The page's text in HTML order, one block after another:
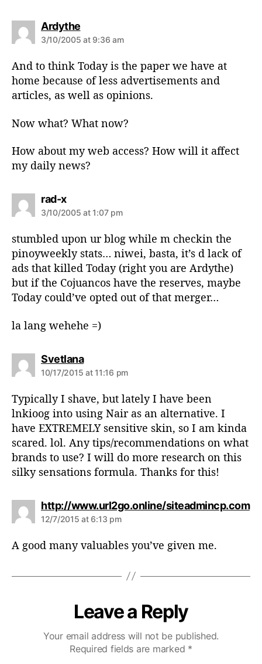
Ardythes
a
:
3/10/2005 at 9:36 am
And to think Today is the paper we have at
home because of less advertisements and
articles, as well as opinions.
Now what? What now?
How about my web access? How will it affect
my daily news?
rad-xs
a
:
3/10/2005 at 1:07 pm
stumbled upon ur blog while m checkin the
pinoyweekly stats… niwei, basta, it’s d lack of
ads that killed Today (right you are Ardythe)
but if the Cojuancos have the reserves, maybe
Today could’ve opted out of that merger…
la lang wehehe =)
Svetlanas
a
:
10/17/2015 at 11:16 pm
Typically I shave, but lately I have been
lnkioog into using Nair as an alternative. I
have EXTREMELY sensitive skin, so I am kinda
scared. lol. Any tips/recommendations on what
brands to use? I will do more research on this
silky sensations formula. Thanks for this!
http://www.url2go.online/siteadmincp.coms
12/7/2015 at 6:13 pm
A good many valuables you’ve given me.
Leave a Reply
Your email address will not be published.
Required fields are marked *